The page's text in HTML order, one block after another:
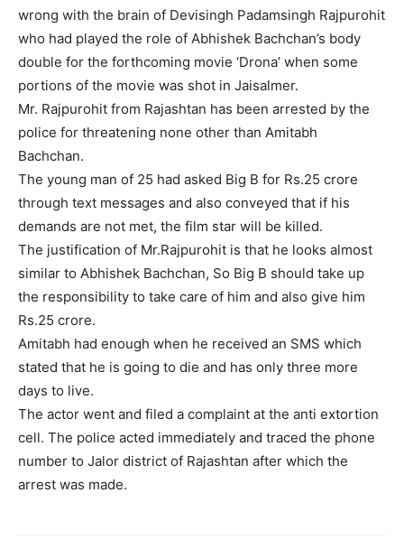
wrong with the brain of Devisingh Padamsingh Rajpurohit
who had played the role of Abhishek Bachchan’s body
double for the forthcoming movie ‘Drona’ when some
portions of the movie was shot in Jaisalmer.
Mr. Rajpurohit from Rajashtan has been arrested by the
police for threatening none other than Amitabh
Bachchan.
The young man of 25 had asked Big B for Rs.25 crore
through text messages and also conveyed that if his
demands are not met, the film star will be killed.
The justification of Mr.Rajpurohit is that he looks almost
similar to Abhishek Bachchan, So Big B should take up
the responsibility to take care of him and also give him
Rs.25 crore.
Amitabh had enough when he received an SMS which
stated that he is going to die and has only three more
days to live.
The actor went and filed a complaint at the anti extortion
cell. The police acted immediately and traced the phone
number to Jalor district of Rajashtan after which the
arrest was made.